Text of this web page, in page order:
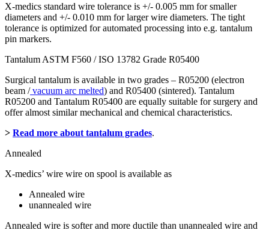
X-medics standard wire tolerance is +/- 0.005 mm for smaller
diameters and +/- 0.010 mm for larger wire diameters. The tight
tolerance is optimized for automated processing into e.g. tantalum
pin markers.
Tantalum ASTM F560 / ISO 13782 Grade R05400
Surgical tantalum is available in two grades – R05200 (electron
beam / vacuum arc melted) and R05400 (sintered). Tantalum
R05200 and Tantalum R05400 are equally suitable for surgery and
offer almost similar mechanical and chemical characteristics.
> Read more about tantalum grades.
Annealed
X-medics’ wire wire on spool is available as
Annealed wire
unannealed wire
Annealed wire is softer and more ductile than unannealed wire and